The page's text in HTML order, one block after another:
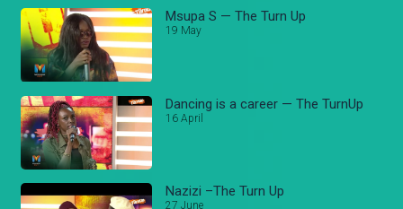
Msupa S — The Turn Up
19 May
Dancing is a career — The TurnUp
16 April
Nazizi –The Turn Up
27 June